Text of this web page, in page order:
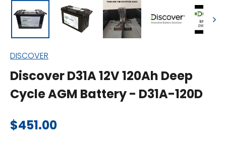
DISCOVER
Discover D31A 12V 120Ah Deep
Cycle AGM Battery - D31A-120D
Regular
$451.00